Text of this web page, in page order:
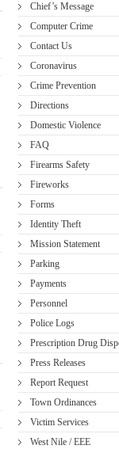
Chief’s Message
Computer Crime
Contact Us
Coronavirus
Crime Prevention
Directions
Domestic Violence
FAQ
Firearms Safety
Fireworks
Forms
Identity Theft
Mission Statement
Parking
Payments
Personnel
Police Logs
Prescription Drug
Press Releases
Report Request
Town Ordinances
Victim Services
West Nile / EEE